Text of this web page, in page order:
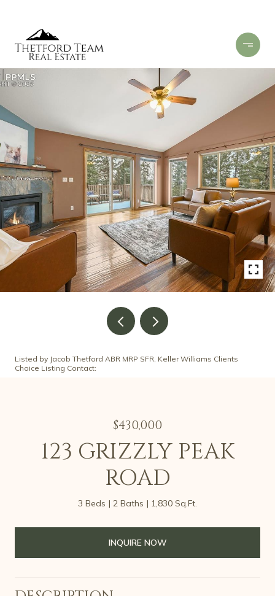
Listed by Jacob Thetford ABR MRP SFR, Keller Williams Clients
Choice Listing Contact:
$430,000
123 GRIZZLY PEAK
ROAD
3 Beds 2 Baths 1,830 Sq.Ft.
INQUIRE NOW